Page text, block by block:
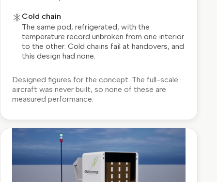
Cold chain
The same pod, refrigerated, with the
temperature record unbroken from one interior
to the other. Cold chains fail at handovers, and
this design had none.
Designed figures for the concept. The full-scale
aircraft was never built, so none of these are
measured performance.